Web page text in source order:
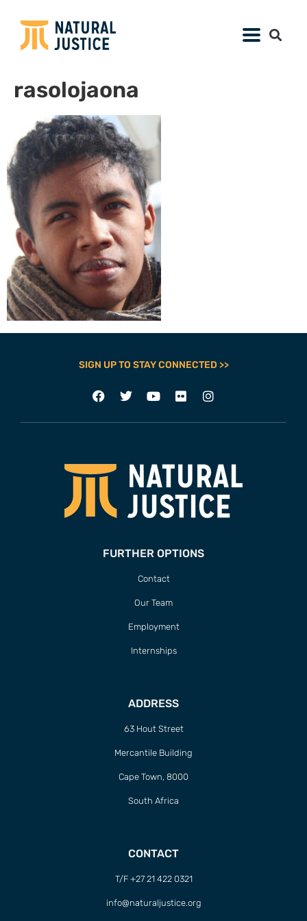
rasolojaona
SIGN UP TO STAY CONNECTED >>
FURTHER OPTIONS
Contact
Our Team
Employment
Internships
ADDRESS
63 Hout Street
Mercantile Building
Cape Town, 8000
South Africa
CONTACT
T/F +27 21 422 0321
info@naturaljustice.org